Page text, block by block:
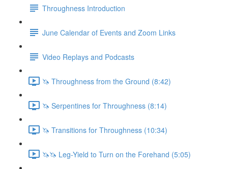
Throughness Introduction
June Calendar of Events and Zoom Links
Video Replays and Podcasts
🦄 Throughness from the Ground (8:42)
🦄 Serpentines for Throughness (8:14)
🦄 Transitions for Throughness (10:34)
🦄🦄 Leg-Yield to Turn on the Forehand (5:05)